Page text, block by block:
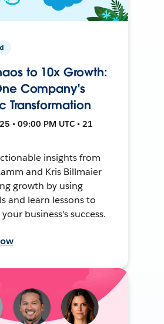
to 10x Growth:
Company's
Transformation
• 09:00 PM UTC • 21
insights from
and Kris Billmaier
growth by using
and learn lessons to
business's success.